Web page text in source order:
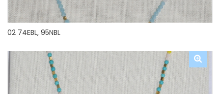
02 74EBL, 95NBL